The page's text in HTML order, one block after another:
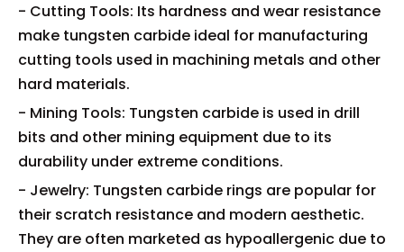
- Cutting Tools: Its hardness and wear resistance
make tungsten carbide ideal for manufacturing
cutting tools used in machining metals and other
hard materials.
- Mining Tools: Tungsten carbide is used in drill
bits and other mining equipment due to its
durability under extreme conditions.
- Jewelry: Tungsten carbide rings are popular for
their scratch resistance and modern aesthetic.
They are often marketed as hypoallergenic due to